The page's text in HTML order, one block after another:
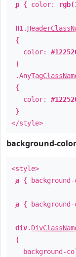
p { color:
H1 .
{
color:
}
.
{
color:
}
</style>
background-color
<style>
a {
a {
div.
{
background-